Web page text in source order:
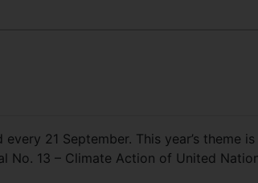
21 September. This year’s theme is
No. 13 – Climate Action of United